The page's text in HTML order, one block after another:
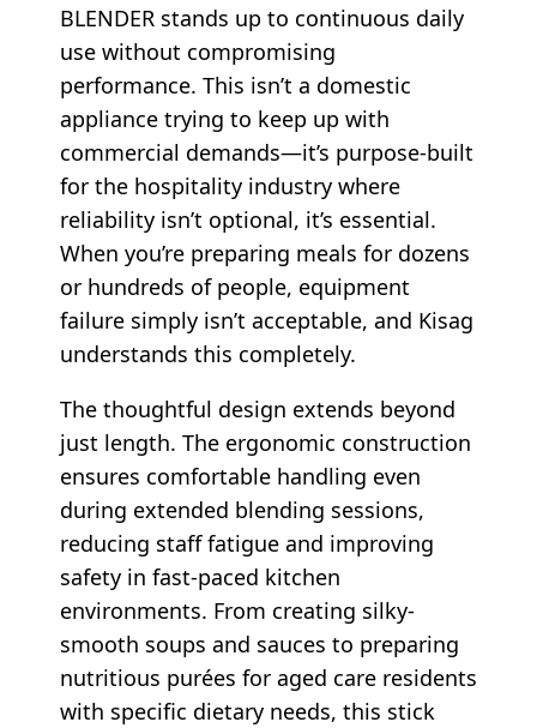
BLENDER stands up to continuous daily
use without compromising
performance. This isn’t a domestic
appliance trying to keep up with
commercial demands—it’s purpose-built
for the hospitality industry where
reliability isn’t optional, it’s essential.
When you’re preparing meals for dozens
or hundreds of people, equipment
failure simply isn’t acceptable, and Kisag
understands this completely.
The thoughtful design extends beyond
just length. The ergonomic construction
ensures comfortable handling even
during extended blending sessions,
reducing staff fatigue and improving
safety in fast-paced kitchen
environments. From creating silky-
smooth soups and sauces to preparing
nutritious purées for aged care residents
with specific dietary needs, this stick